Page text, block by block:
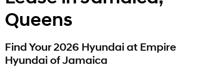
Queens
Find Your 2026 Hyundai at Empire
Hyundai of Jamaica